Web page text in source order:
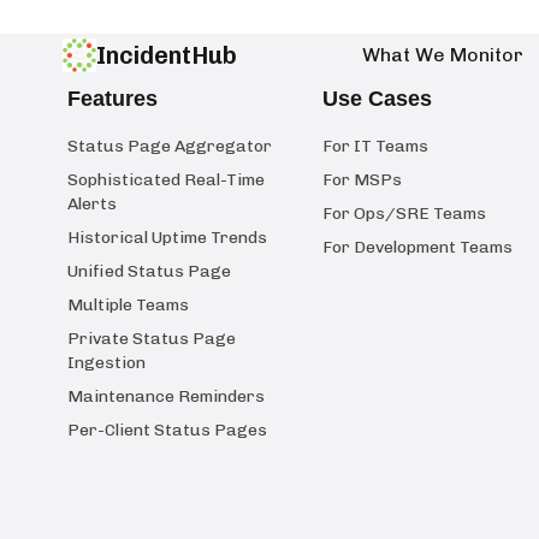
IncidentHub What We Monitor
Features
Status Page Aggregator
Sophisticated Real-Time
Alerts
Historical Uptime Trends
Unified Status Page
Multiple Teams
Private Status Page
Ingestion
Maintenance Reminders
Per-Client Status Pages
Use Cases
For IT Teams
For MSPs
For Ops/SRE Teams
For Development Teams